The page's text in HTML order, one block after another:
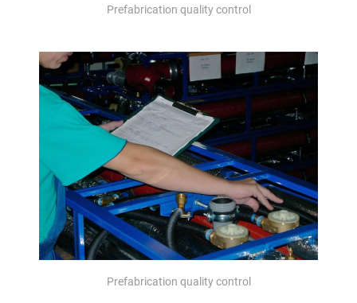
Prefabrication quality control
Prefabrication quality control